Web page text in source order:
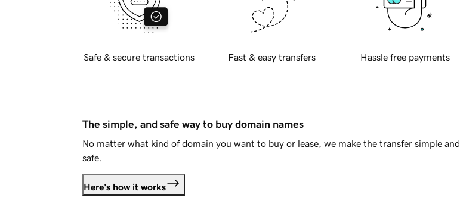
Safe & secure transactions Fast & easy transfers Hassle free payments
The simple, and safe way to buy domain names
No matter what kind of domain you want to buy or lease, we make the transfer simple and
safe.
Here's how it works